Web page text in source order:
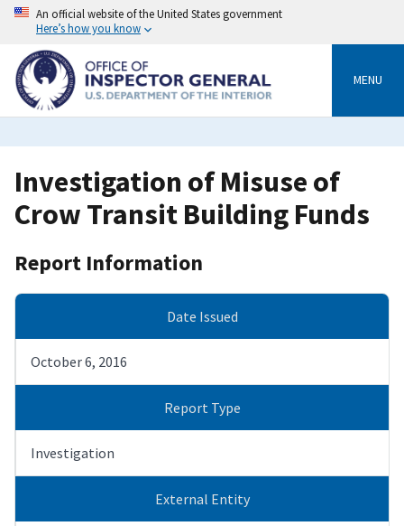
Skip
content
An official website of the United States government
Here’s how you know
MENU
Investigation of Misuse of
Crow Transit Building Funds
Report Information
Date Issued
October 6, 2016
Report Type
Investigation
External Entity